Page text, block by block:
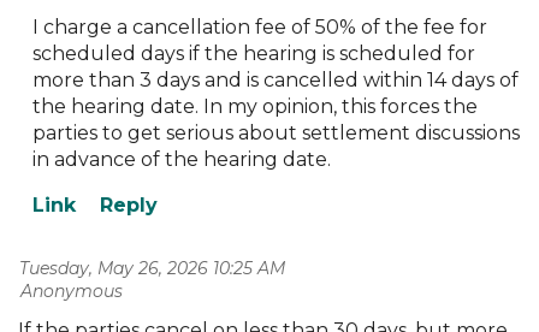
I charge a cancellation fee of 50% of the fee for
scheduled days if the hearing is scheduled for
more than 3 days and is cancelled within 14 days of
the hearing date. In my opinion, this forces the
parties to get serious about settlement discussions
in advance of the hearing date.
Tuesday, May 26, 2026 10:25 AM
| Anonymous